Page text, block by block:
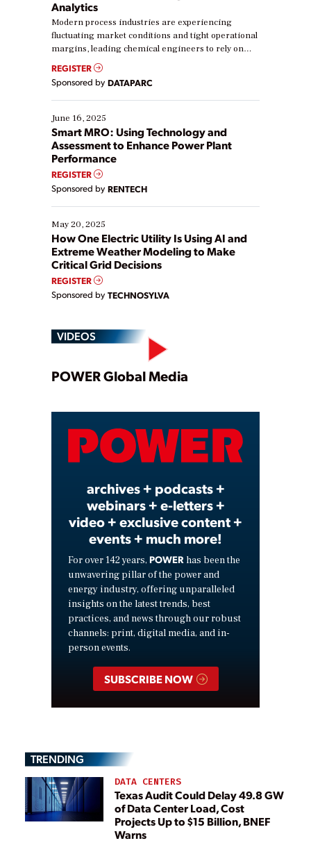
Analytics
Modern process industries are experiencing
fluctuating market conditions and tight operational
margins, leading chemical engineers to rely on
real-time data to boost efficiency and reduce costs.
Yet, many organizations are at different stages in
their digital transformation journey. Some are just
starting, while others are looking to optimize
existing solutions. This webinar explores practical
ways […]
REGISTER
Sponsored by DATAPARC
June 16, 2025
Smart MRO: Using Technology and
Assessment to Enhance Power Plant
Performance
REGISTER
Sponsored by RENTECH
May 20, 2025
How One Electric Utility Is Using AI and
Extreme Weather Modeling to Make
Critical Grid Decisions
REGISTER
Sponsored by TECHNOSYLVA
VIDEOS
Play
Video
POWER Global Media
archives + podcasts +
webinars + e-letters +
video + exclusive content +
events + much more!
For over 142 years, POWER has been the
unwavering pillar of the power and
energy industry, offering unparalleled
insights on the latest trends, best
practices, and news through our robust
channels: print, digital media, and in-
person events.
SUBSCRIBE NOW
TRENDING
DATA CENTERS
Texas Audit Could Delay 49.8 GW
of Data Center Load, Cost
Projects Up to $15 Billion, BNEF
Warns